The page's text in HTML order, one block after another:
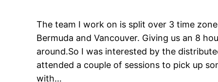
The team I work on is split over 3 time
Bermuda and Vancouver. Giving us an 8
around.So I was interested by the
attended a couple of sessions to pick up
with…